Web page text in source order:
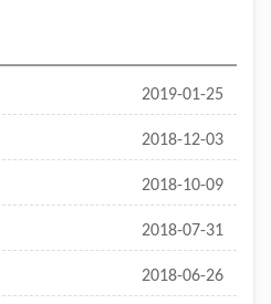
2019-01-25
2018-12-03
2018-10-09
2018-07-31
2018-06-26